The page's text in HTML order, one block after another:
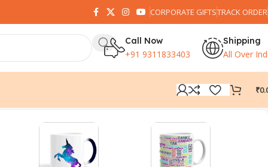
CORPORATE GIFTSTRACK ORDER
Call Now
+91 9311833403
Shipping
All Over
₹